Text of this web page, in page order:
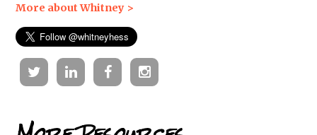
More about Whitney >
TwitterLinkedinFacebookInstagram